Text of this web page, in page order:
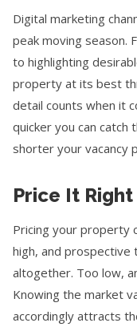
Digital marketing
peak moving season.
to highlighting
property at its best
detail counts when it
quicker you can
shorter your vacancy
Price It Right
Pricing your property
high, and
altogether. Too low,
Knowing the market
accordingly attracts